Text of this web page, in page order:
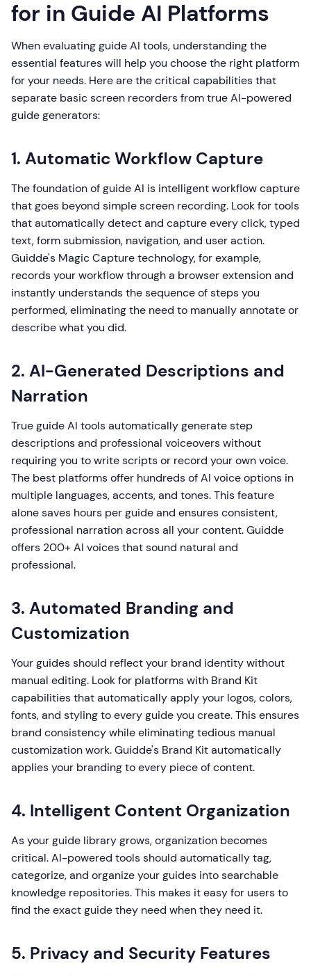
for in Guide AI Platforms
When evaluating guide AI tools, understanding the
essential features will help you choose the right platform
for your needs. Here are the critical capabilities that
separate basic screen recorders from true AI-powered
guide generators:
1. Automatic Workflow Capture
The foundation of guide AI is intelligent workflow capture
that goes beyond simple screen recording. Look for tools
that automatically detect and capture every click, typed
text, form submission, navigation, and user action.
Guidde's Magic Capture technology, for example,
records your workflow through a browser extension and
instantly understands the sequence of steps you
performed, eliminating the need to manually annotate or
describe what you did.
2. AI-Generated Descriptions and
Narration
True guide AI tools automatically generate step
descriptions and professional voiceovers without
requiring you to write scripts or record your own voice.
The best platforms offer hundreds of AI voice options in
multiple languages, accents, and tones. This feature
alone saves hours per guide and ensures consistent,
professional narration across all your content. Guidde
offers 200+ AI voices that sound natural and
professional.
3. Automated Branding and
Customization
Your guides should reflect your brand identity without
manual editing. Look for platforms with Brand Kit
capabilities that automatically apply your logos, colors,
fonts, and styling to every guide you create. This ensures
brand consistency while eliminating tedious manual
customization work. Guidde's Brand Kit automatically
applies your branding to every piece of content.
4. Intelligent Content Organization
As your guide library grows, organization becomes
critical. AI-powered tools should automatically tag,
categorize, and organize your guides into searchable
knowledge repositories. This makes it easy for users to
find the exact guide they need when they need it.
5. Privacy and Security Features